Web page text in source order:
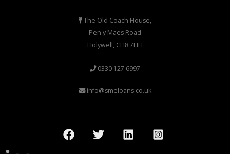
The Old Coach House,
Pen y Maes Road
Holywell, CH8 7HH
0330 127 6997
info@smeloans.co.uk